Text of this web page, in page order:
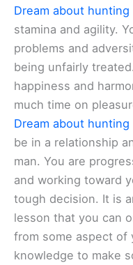
Dream about hunting
stamina and agility.
problems and
being unfairly
happiness and
much time on
Dream about hunting
be in a relationship
man. You are
and working toward
tough decision. It is
lesson that you can
from some aspect of
knowledge to make